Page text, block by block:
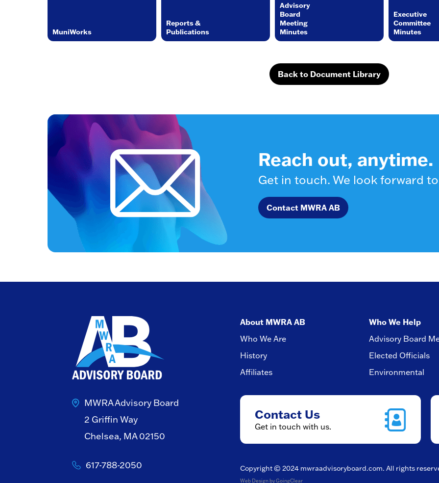
MuniWorks
Reports &
Publications
Advisory
Board
Meeting
Minutes
Executive
Committee
Minutes
Back to Document Library
Reach out, anytime.
Get in touch. We look forward
Contact MWRA AB
MWRA Advisory Board
2 Griffin Way
Chelsea, MA 02150
617-788-2050
About MWRA AB
Who We Are
History
Affiliates
Who We Help
Advisory Board
Elected Officials
Environmental
Contact Us
Get in touch with us.
Copyright © 2024 mwraadvisoryboard.com. All rights
Web Designby GoingClear